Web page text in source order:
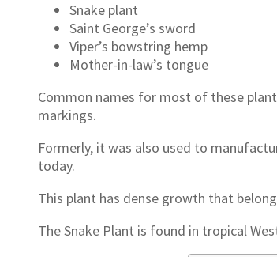
Snake plant
Saint George’s sword
Viper’s bowstring hemp
Mother-in-law’s tongue
Common names for most of these
markings.
Formerly, it was also used to
today.
This plant has dense growth that
The Snake Plant is found in tropical